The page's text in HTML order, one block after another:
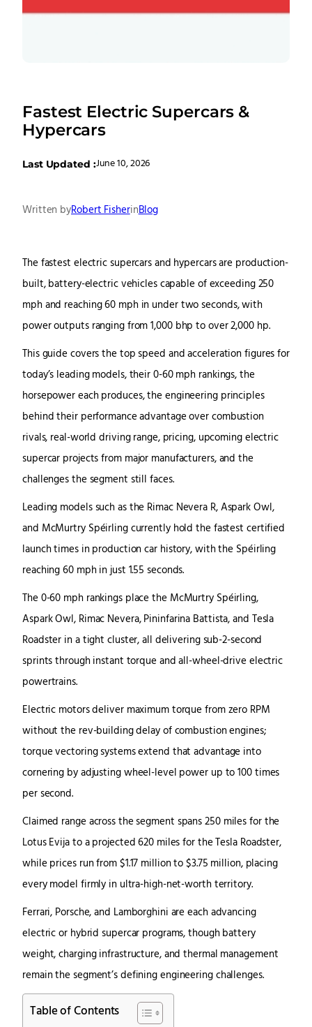
Fastest Electric Supercars &
Hypercars
Last Updated :June 10, 2026
Written byRobert FisherinBlog
The fastest electric supercars and hypercars are production-
built, battery-electric vehicles capable of exceeding 250
mph and reaching 60 mph in under two seconds, with
power outputs ranging from 1,000 bhp to over 2,000 hp.
This guide covers the top speed and acceleration figures for
today’s leading models, their 0-60 mph rankings, the
horsepower each produces, the engineering principles
behind their performance advantage over combustion
rivals, real-world driving range, pricing, upcoming electric
supercar projects from major manufacturers, and the
challenges the segment still faces.
Leading models such as the Rimac Nevera R, Aspark Owl,
and McMurtry Spéirling currently hold the fastest certified
launch times in production car history, with the Spéirling
reaching 60 mph in just 1.55 seconds.
The 0-60 mph rankings place the McMurtry Spéirling,
Aspark Owl, Rimac Nevera, Pininfarina Battista, and Tesla
Roadster in a tight cluster, all delivering sub-2-second
sprints through instant torque and all-wheel-drive electric
powertrains.
Electric motors deliver maximum torque from zero RPM
without the rev-building delay of combustion engines;
torque vectoring systems extend that advantage into
cornering by adjusting wheel-level power up to 100 times
per second.
Claimed range across the segment spans 250 miles for the
Lotus Evija to a projected 620 miles for the Tesla Roadster,
while prices run from $1.17 million to $3.75 million, placing
every model firmly in ultra-high-net-worth territory.
Ferrari, Porsche, and Lamborghini are each advancing
electric or hybrid supercar programs, though battery
weight, charging infrastructure, and thermal management
remain the segment’s defining engineering challenges.
Table of Contents